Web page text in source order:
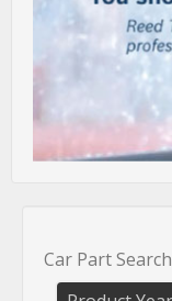
Car Part Search